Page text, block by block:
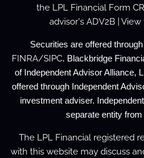
the LPL Financial Form
advisor's ADV2B| View
Securities are offered
FINRA/SIPC. Blackbridge
of Independent Advisor Alliance,
offered through Independent
investment adviser.
separate entity from
The LPL Financial registered
with this website may discuss